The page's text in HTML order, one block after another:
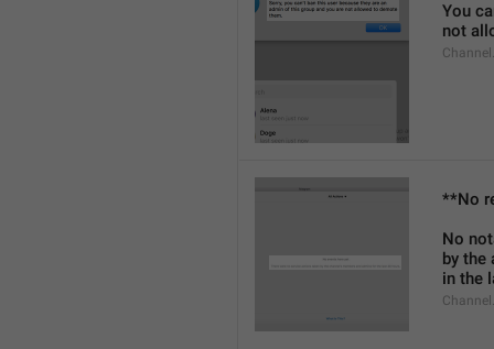
You
not
**No
No
by the
in the